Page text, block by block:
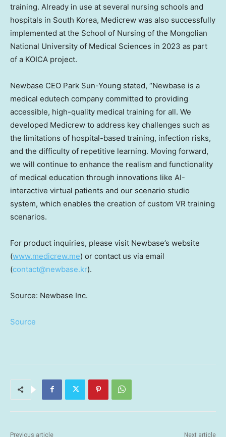
training. Already in use at several nursing schools and
hospitals in South Korea, Medicrew was also successfully
implemented at the School of Nursing of the Mongolian
National University of Medical Sciences in 2023 as part
of a KOICA project.
Newbase CEO Park Sun-Young stated, “Newbase is a
medical edutech company committed to providing
accessible, high-quality medical training for all. We
developed Medicrew to address key challenges such as
the limitations of hospital-based training, infection risks,
and the difficulty of repetitive learning. Moving forward,
we will continue to enhance the realism and functionality
of medical education through innovations like AI-
interactive virtual patients and our scenario studio
system, which enables the creation of custom VR training
scenarios.
For product inquiries, please visit Newbase’s website
(www.medicrew.me) or contact us via email
(contact@newbase.kr).
Source: Newbase Inc.
Source
Previous article Next article